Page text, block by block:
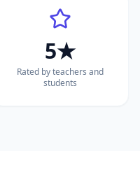
5★
Rated by teachers and
students